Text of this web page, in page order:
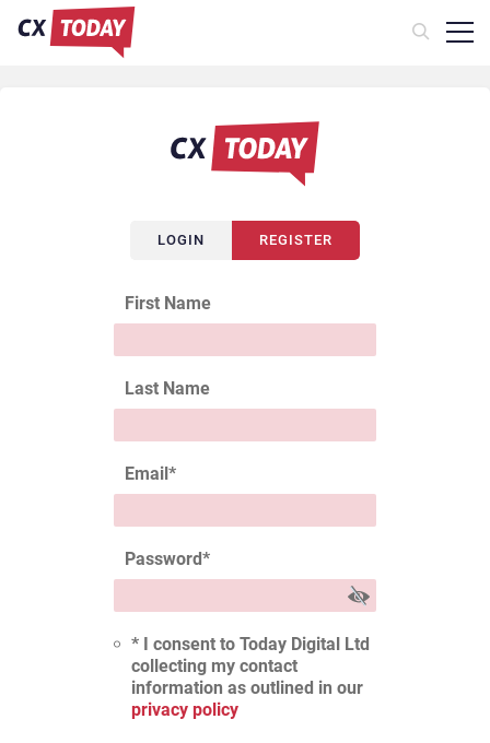
LOGIN REGISTER
First Name
Last Name
Email*
Password*
* I consent to Today Digital Ltd
collecting my contact
information as outlined in our
privacy policy